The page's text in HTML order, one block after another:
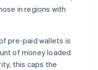
in regions with
pre-paid wallets is
of money loaded
this caps the